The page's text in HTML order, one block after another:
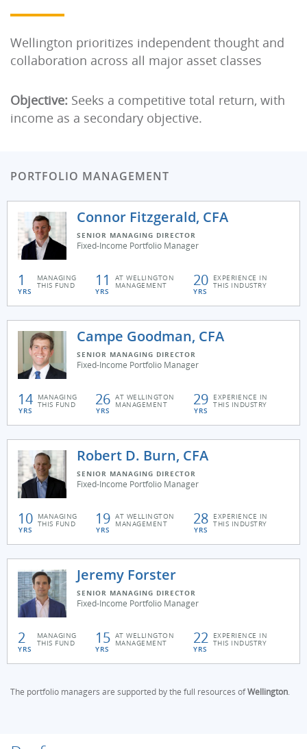
Wellington prioritizes independent thought and
collaboration across all major asset classes
Objective: Seeks a competitive total return, with
income as a secondary objective.
PORTFOLIO MANAGEMENT
Connor Fitzgerald, CFA
SENIOR MANAGING DIRECTOR
Fixed-Income Portfolio Manager
1
YRS
MANAGING
THIS FUND 11
YRS
AT WELLINGTON
MANAGEMENT 20
YRS
EXPERIENCE IN
THIS INDUSTRY
Campe Goodman, CFA
SENIOR MANAGING DIRECTOR
Fixed-Income Portfolio Manager
14
YRS
MANAGING
THIS FUND 26
YRS
AT WELLINGTON
MANAGEMENT 29
YRS
EXPERIENCE IN
THIS INDUSTRY
Robert D. Burn, CFA
SENIOR MANAGING DIRECTOR
Fixed-Income Portfolio Manager
10
YRS
MANAGING
THIS FUND 19
YRS
AT WELLINGTON
MANAGEMENT 28
YRS
EXPERIENCE IN
THIS INDUSTRY
Jeremy Forster
SENIOR MANAGING DIRECTOR
Fixed-Income Portfolio Manager
2
YRS
MANAGING
THIS FUND 15
YRS
AT WELLINGTON
MANAGEMENT 22
YRS
EXPERIENCE IN
THIS INDUSTRY
The portfolio managers are supported by the full resources ofWellington.